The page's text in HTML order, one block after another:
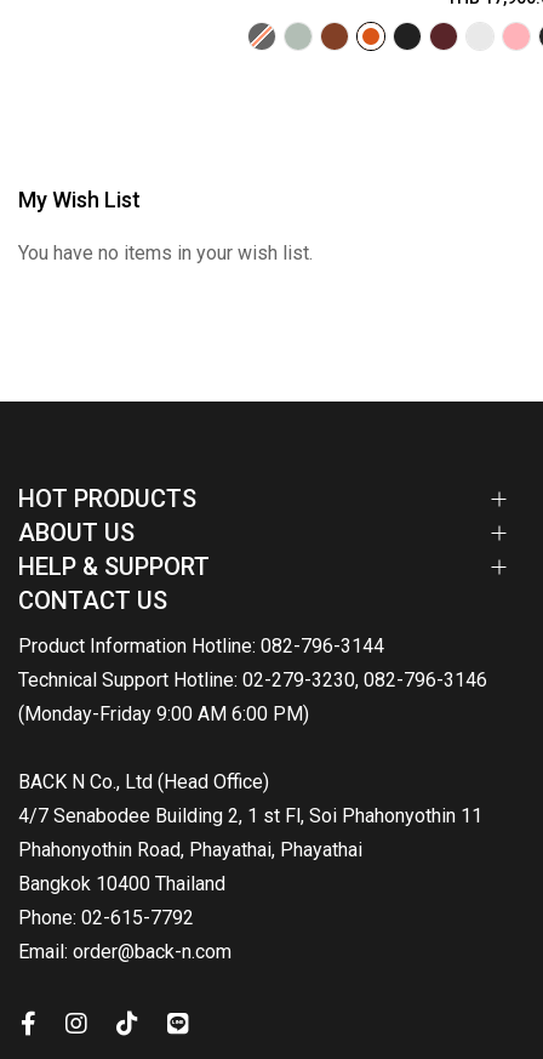
My Wish List
You have no items in your wish list.
HOT PRODUCTS
ABOUT US
HELP & SUPPORT
CONTACT US
Product Information Hotline: 082-796-3144
Technical Support Hotline: 02-279-3230, 082-796-3146
(Monday-Friday 9:00 AM 6:00 PM)
BACK N Co., Ltd (Head Office)
4/7 Senabodee Building 2, 1 st Fl, Soi Phahonyothin 11
Phahonyothin Road, Phayathai, Phayathai
Bangkok 10400 Thailand
Phone: 02-615-7792
Email: order@back-n.com